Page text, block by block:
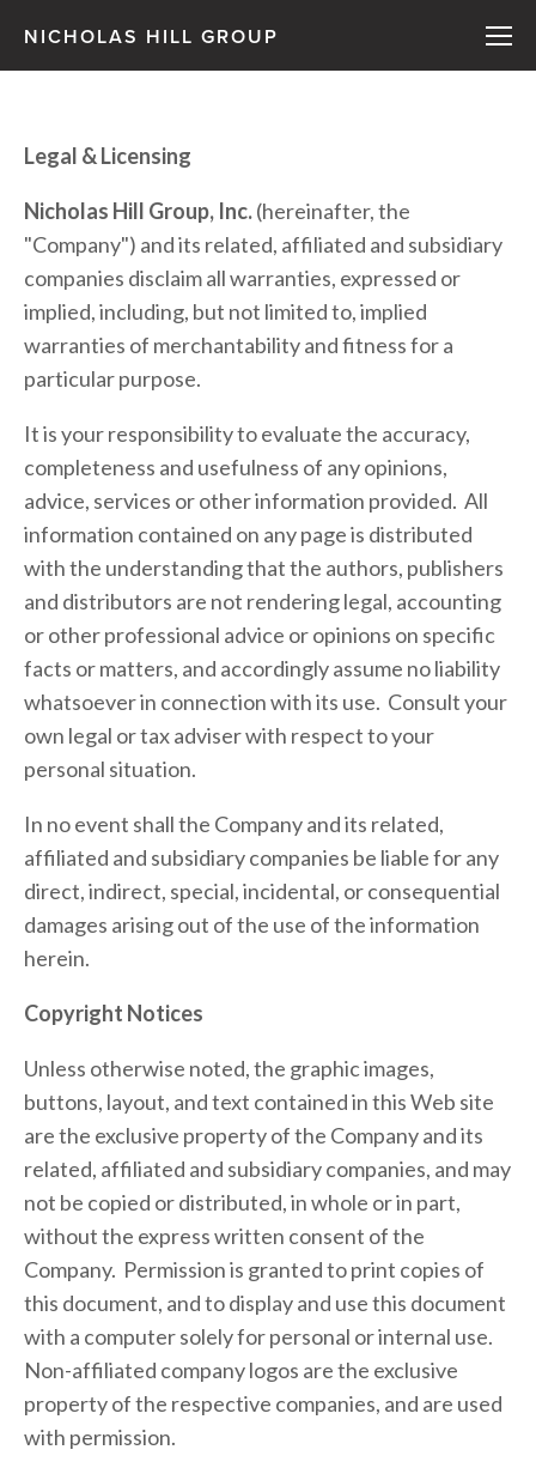
NICHOLAS HILL GROUP
Legal & Licensing
Nicholas Hill Group, Inc. (hereinafter, the
"Company") and its related, affiliated and subsidiary
companies disclaim all warranties, expressed or
implied, including, but not limited to, implied
warranties of merchantability and fitness for a
particular purpose.
It is your responsibility to evaluate the accuracy,
completeness and usefulness of any opinions,
advice, services or other information provided.  All
information contained on any page is distributed
with the understanding that the authors, publishers
and distributors are not rendering legal, accounting
or other professional advice or opinions on specific
facts or matters, and accordingly assume no liability
whatsoever in connection with its use.  Consult your
own legal or tax adviser with respect to your
personal situation.
In no event shall the Companyand its related,
affiliated and subsidiary companies be liable for any
direct, indirect, special, incidental, or consequential
damages arising out of the use of the information
herein.
Copyright Notices
Unless otherwise noted, the graphic images,
buttons, layout, and text contained in this Web site
are the exclusive property of the Company and its
related, affiliated and subsidiary companies, and may
not be copied or distributed, in whole or in part,
without the express written consent of the
Company.  Permission is granted to print copies of
this document, and to display and use this document
with a computer solely for personal or internal use.
Non-affiliated company logos are the exclusive
property of the respective companies, and are used
with permission.